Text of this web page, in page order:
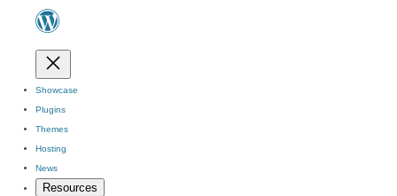
Showcase
Plugins
Themes
Hosting
News
Resources